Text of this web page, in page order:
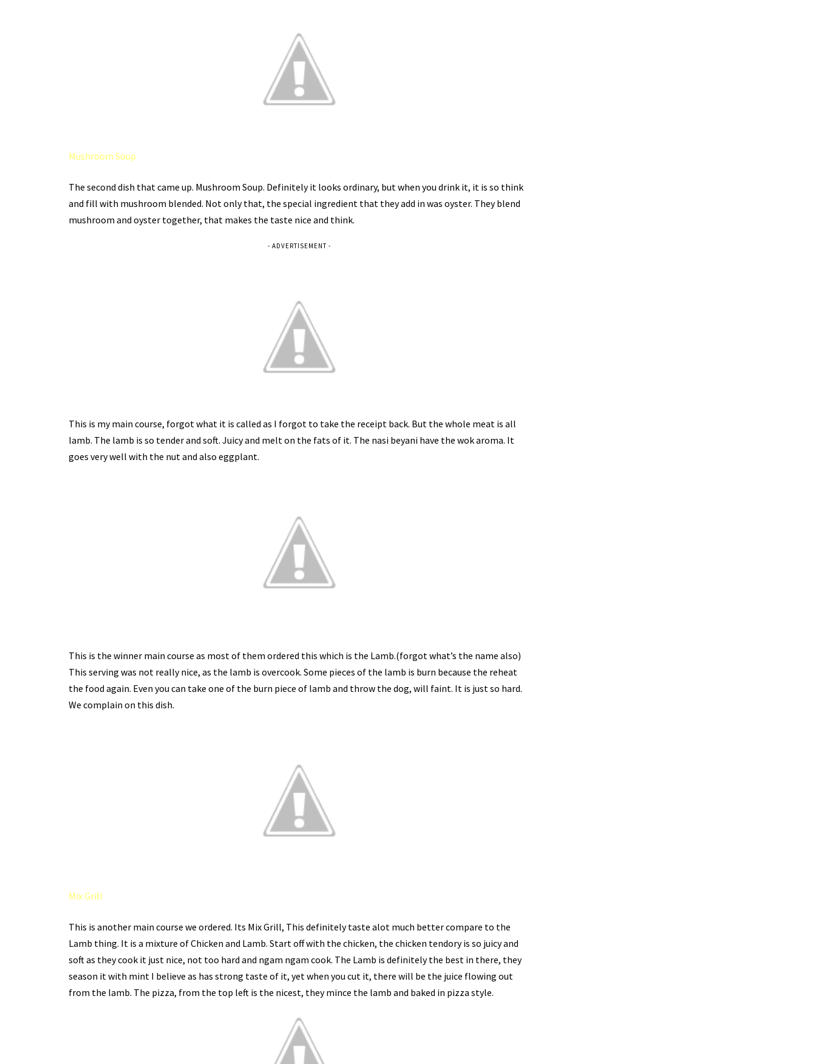
Mushroom Soup
The second dish that came up. Mushroom Soup. Definitely it looks ordinary, but when you drink it, it is so think
and fill with mushroom blended. Not only that, the special ingredient that they add in was oyster. They blend
mushroom and oyster together, that makes the taste nice and think.
- ADVERTISEMENT -
This is my main course, forgot what it is called as I forgot to take the receipt back. But the whole meat is all
lamb. The lamb is so tender and soft. Juicy and melt on the fats of it. The nasi beyani have the wok aroma. It
goes very well with the nut and also eggplant.
This is the winner main course as most of them ordered this which is the Lamb.(forgot what’s the name also)
This serving was not really nice, as the lamb is overcook. Some pieces of the lamb is burn because the reheat
the food again. Even you can take one of the burn piece of lamb and throw the dog, will faint. It is just so hard.
We complain on this dish.
Mix Grill
This is another main course we ordered. Its Mix Grill, This definitely taste alot much better compare to the
Lamb thing. It is a mixture of Chicken and Lamb. Start off with the chicken, the chicken tendory is so juicy and
soft as they cook it just nice, not too hard and ngam ngam cook. The Lamb is definitely the best in there, they
season it with mint I believe as has strong taste of it, yet when you cut it, there will be the juice flowing out
from the lamb. The pizza, from the top left is the nicest, they mince the lamb and baked in pizza style.